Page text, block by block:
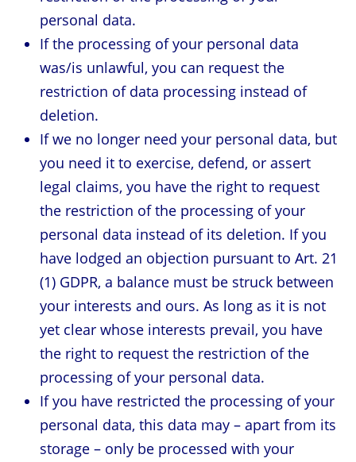
personal data.
If the processing of your personal data
was/is unlawful, you can request the
restriction of data processing instead of
deletion.
If we no longer need your personal data, but
you need it to exercise, defend, or assert
legal claims, you have the right to request
the restriction of the processing of your
personal data instead of its deletion. If you
have lodged an objection pursuant to Art. 21
(1) GDPR, a balance must be struck between
your interests and ours. As long as it is not
yet clear whose interests prevail, you have
the right to request the restriction of the
processing of your personal data.
If you have restricted the processing of your
personal data, this data may – apart from its
storage – only be processed with your